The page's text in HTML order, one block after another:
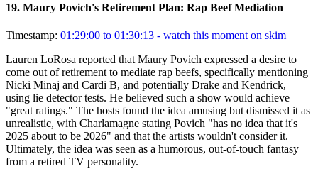
19. Maury Povich's Retirement Plan: Rap Beef Mediation
Timestamp: 01:29:00 to 01:30:13 - watch this moment on skim
Lauren LoRosa reported that Maury Povich expressed a desire to
come out of retirement to mediate rap beefs, specifically mentioning
Nicki Minaj and Cardi B, and potentially Drake and Kendrick,
using lie detector tests. He believed such a show would achieve
"great ratings." The hosts found the idea amusing but dismissed it as
unrealistic, with Charlamagne stating Povich "has no idea that it's
2025 about to be 2026" and that the artists wouldn't consider it.
Ultimately, the idea was seen as a humorous, out-of-touch fantasy
from a retired TV personality.